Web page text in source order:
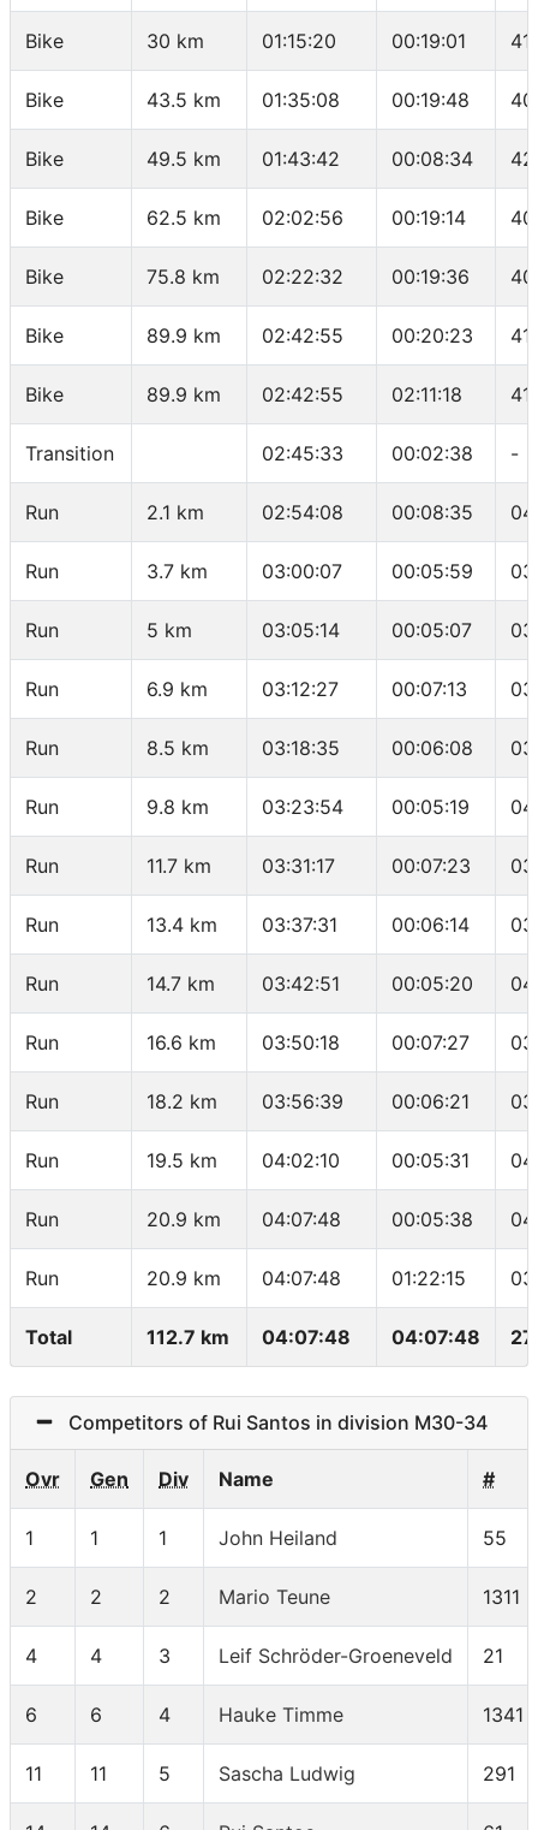
Bike 30 km 01:15:20 00:19:01
Bike 43.5 km 01:35:08 00:19:48
Bike 49.5 km 01:43:42 00:08:34
Bike 62.5 km 02:02:56 00:19:14
Bike 75.8 km 02:22:32 00:19:36
Bike 89.9 km 02:42:55 00:20:23
Bike 89.9 km 02:42:55 02:11:18
Transition 02:45:33 00:02:38 -
Run 2.1 km 02:54:08 00:08:35
Run 3.7 km 03:00:07 00:05:59
Run 5 km 03:05:14 00:05:07
Run 6.9 km 03:12:27 00:07:13
Run 8.5 km 03:18:35 00:06:08
Run 9.8 km 03:23:54 00:05:19
Run 11.7 km 03:31:17 00:07:23
Run 13.4 km 03:37:31 00:06:14
Run 14.7 km 03:42:51 00:05:20
Run 16.6 km 03:50:18 00:07:27
Run 18.2 km 03:56:39 00:06:21
Run 19.5 km 04:02:10 00:05:31
Run 20.9 km 04:07:48 00:05:38
Run 20.9 km 04:07:48 01:22:15
Total 112.7 km 04:07:48 04:07:48
Competitors of Rui Santos in division M30-34
Ovr Gen Div Name #
1 1 1 John Heiland 55
2 2 2 Mario Teune 1311
4 4 3 Leif Schröder-Groeneveld 21
6 6 4 Hauke Timme 1341
11 11 5 Sascha Ludwig 291